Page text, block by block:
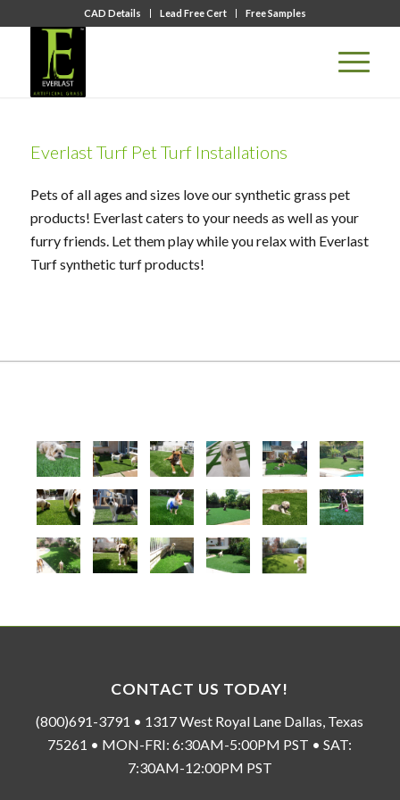
CAD Details Lead Free Cert Free Samples
Everlast Turf Pet Turf Installations
Pets of all ages and sizes love our synthetic grass pet
products! Everlast caters to your needs as well as your
furry friends. Let them play while you relax with Everlast
Turf synthetic turf products!
CONTACT US TODAY!
(800)691-3791 • 1317 West Royal Lane Dallas, Texas
75261 • MON-FRI: 6:30AM-5:00PM PST • SAT:
7:30AM-12:00PM PST